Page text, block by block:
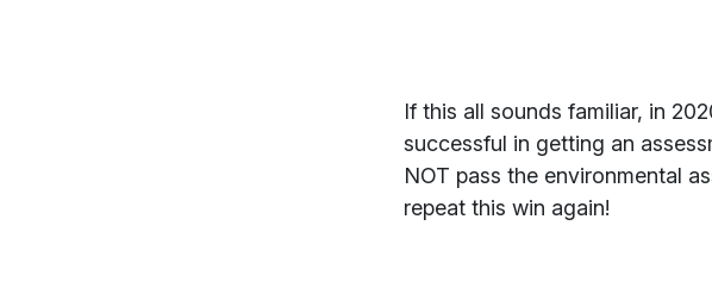
If this all sounds familiar, in
successful in getting an
NOT pass the environmental
repeat this win again!